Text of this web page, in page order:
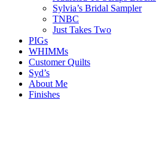
Sylvia’s Bridal Sampler
TNBC
Just Takes Two
PIGs
WHIMMs
Customer Quilts
Syd’s
About Me
Finishes